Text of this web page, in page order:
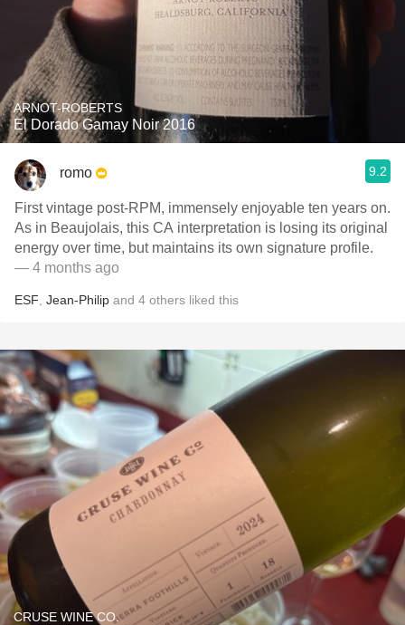
ARNOT-ROBERTS
El Dorado Gamay Noir 2016
romo 9.2
First vintage post-RPM, immensely enjoyable ten years on.
As in Beaujolais, this CA interpretation is losing its original
energy over time, but maintains its own signature profile.
— 4 months ago
ESF Jean-Philip and 4 others liked this
CRUSE WINE CO.